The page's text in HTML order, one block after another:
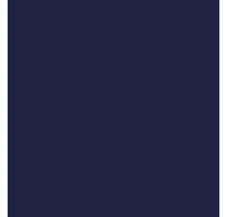
Your email address(required, but will not be published)
Your website if you have one (not required)
Your comment